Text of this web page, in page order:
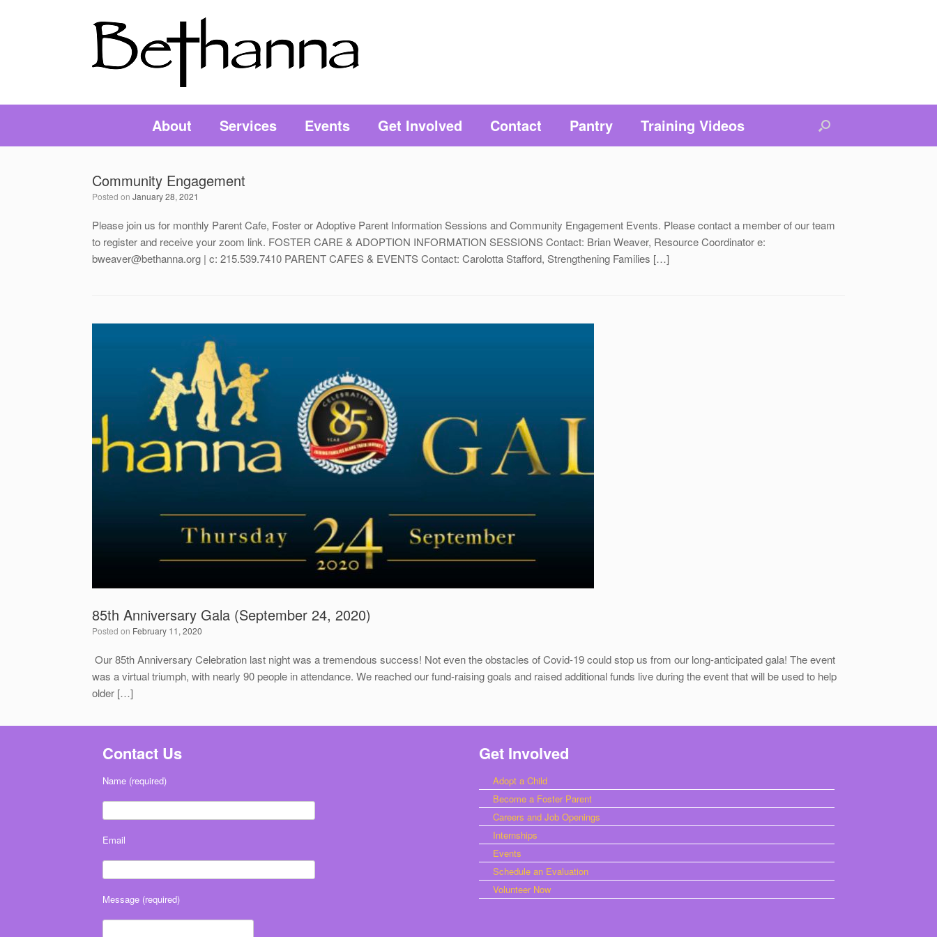
About Services Events Get Involved Contact Pantry Training Videos
Community Engagement
Posted on January 28, 2021
Please join us for monthly Parent Cafe, Foster or Adoptive Parent Information Sessions and Community Engagement Events. Please contact a member of our team
to register and receive your zoom link. FOSTER CARE & ADOPTION INFORMATION SESSIONS Contact: Brian Weaver, Resource Coordinator e:
bweaver@bethanna.org | c: 215.539.7410 PARENT CAFES & EVENTS Contact: Carolotta Stafford, Strengthening Families […]
85th Anniversary Gala (September 24, 2020)
Posted on February 11, 2020
Our 85th Anniversary Celebration last night was a tremendous success! Not even the obstacles of Covid-19 could stop us from our long-anticipated gala! The event
was a virtual triumph, with nearly 90 people in attendance. We reached our fund-raising goals and raised additional funds live during the event that will be used to help
older […]
Contact Us
Name (required)
Email
Message (required)
Get Involved
Adopt a Child
Become a Foster Parent
Careers and Job Openings
Internships
Events
Schedule an Evaluation
Volunteer Now